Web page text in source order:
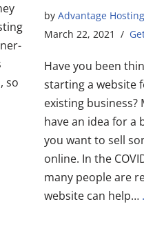
so
by Advantage Hosting
March 22, 2021
Have you been
starting a website
existing business?
have an idea for a
you want to sell
online. In the
many people are
website can help…